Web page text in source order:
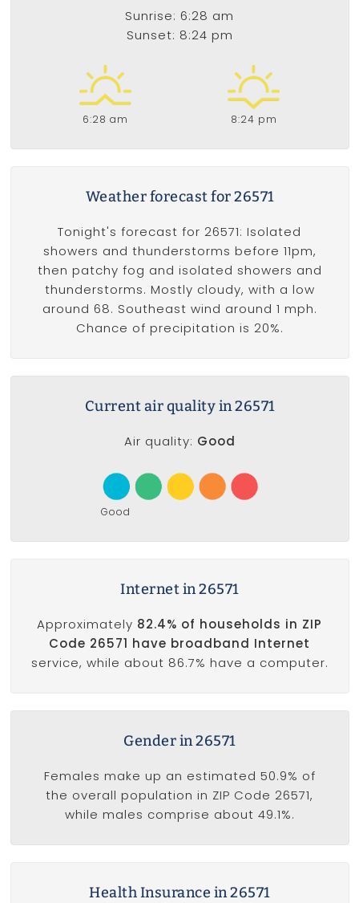
Sunrise: 6:28 am
Sunset: 8:24 pm
6:28 am 8:24 pm
Weather forecast for 26571
Tonight's forecast for 26571: Isolated
showers and thunderstorms before 11pm,
then patchy fog and isolated showers and
thunderstorms. Mostly cloudy, with a low
around 68. Southeast wind around 1 mph.
Chance of precipitation is 20%.
Current air quality in 26571
Air quality: Good
Good
Internet in 26571
Approximately 82.4% of households in ZIP
Code 26571 have broadband Internet
service, while about 86.7% have a computer.
Gender in 26571
Females make up an estimated 50.9% of
the overall population in ZIP Code 26571,
while males comprise about 49.1%.
Health Insurance in 26571